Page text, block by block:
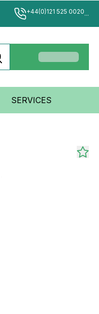
+44(0)121 525 0020...
SERVICES